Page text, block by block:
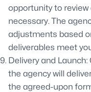
opportunity to
necessary. The
adjustments based
deliverables meet
Delivery and
the agency will
the agreed-upon